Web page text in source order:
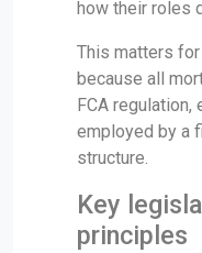
how their roles
This matters
because all
FCA
employed by a
structure.
Key
principles